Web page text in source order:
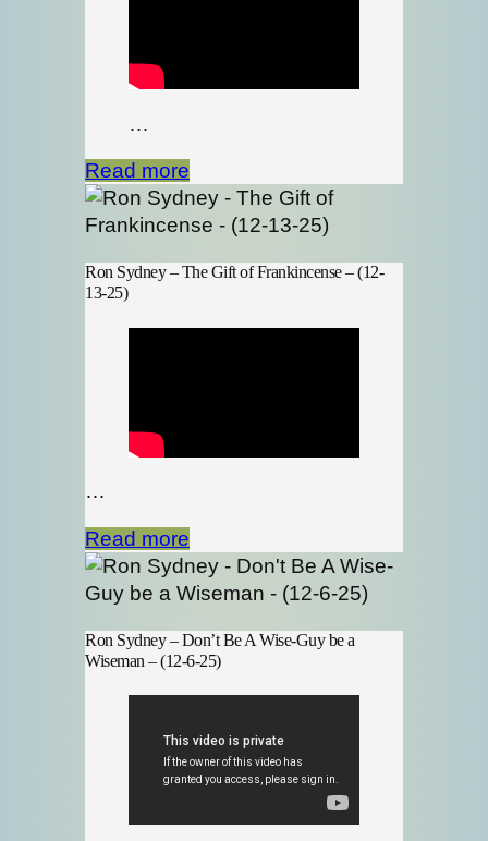
…
Read more
Ron Sydney – The Gift of Frankincense – (12-
13-25)
…
Read more
Ron Sydney – Don’t Be A Wise-Guy be a
Wiseman – (12-6-25)